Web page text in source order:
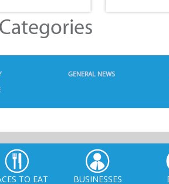
GENERAL NEWS
TO EAT BUSINESSES